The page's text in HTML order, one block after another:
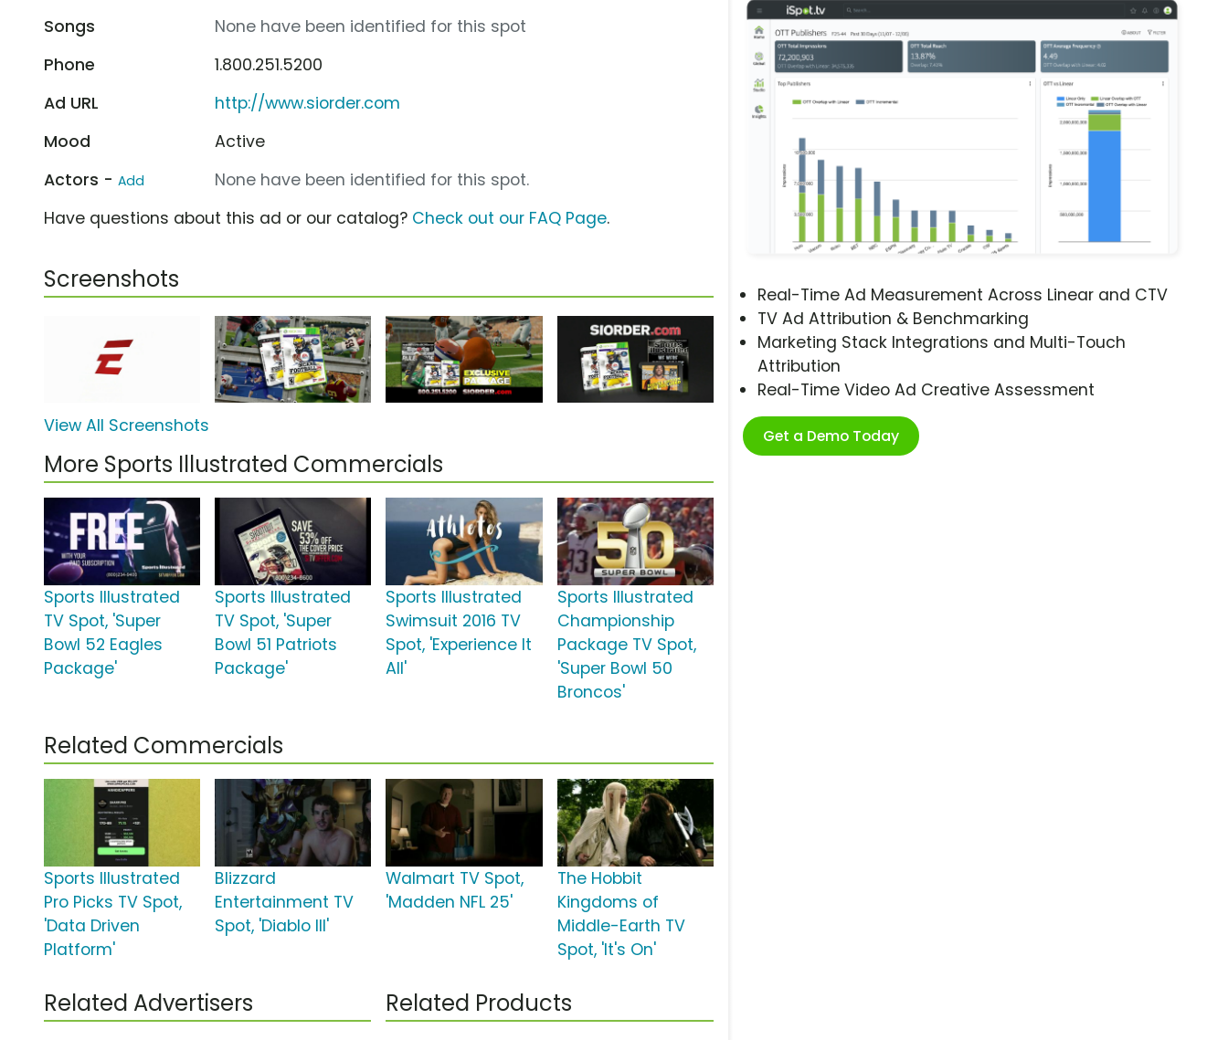
Real-Time Ad Measurement Across Linear and CTV
TV Ad Attribution & Benchmarking
Marketing Stack Integrations and Multi-Touch
Attribution
Real-Time Video Ad Creative Assessment
Get a Demo Today
Songs
None have been identified for this spot
Phone
1.800.251.5200
Ad URL
http://www.siorder.com
Mood
Active
Actors - Add
None have been identified for this spot.
Have questions about this ad or our catalog? Check out our FAQ Page.
Screenshots
View All Screenshots
More Sports Illustrated Commercials
Sports Illustrated
TV Spot, 'Super
Bowl 52 Eagles
Package'
Sports Illustrated
TV Spot, 'Super
Bowl 51 Patriots
Package'
Sports Illustrated
Swimsuit 2016 TV
Spot, 'Experience It
All'
Sports Illustrated
Championship
Package TV Spot,
'Super Bowl 50
Broncos'
Related Commercials
Sports Illustrated
Pro Picks TV Spot,
'Data Driven
Platform'
Blizzard
Entertainment TV
Spot, 'Diablo III'
Walmart TV Spot,
'Madden NFL 25'
The Hobbit
Kingdoms of
Middle-Earth TV
Spot, 'It's On'
Related Advertisers Related Products